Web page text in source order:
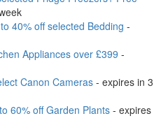
40% off selected Bedding -
Appliances over £399 -
Canon Cameras - expires in 3
60% off Garden Plants - expires